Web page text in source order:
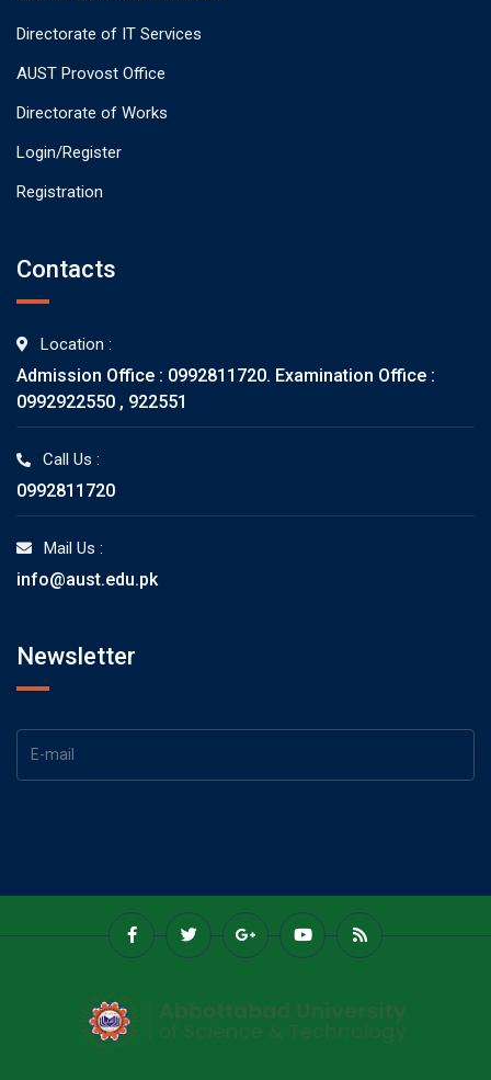
Directorate of IT Services
AUST Provost Office
Directorate of Works
Login/Register
Registration
Contacts
Location :
Admission Office : 0992811720. Examination Office :
0992922550 , 922551
Call Us :
0992811720
Mail Us :
info@aust.edu.pk
Newsletter